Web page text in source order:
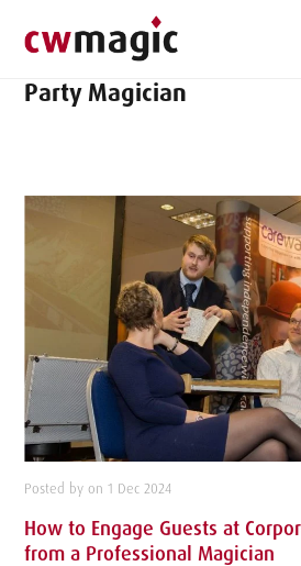
Party Magician
Posted by on 1 Dec 2024
How to Engage Guests at
from a Professional Magician